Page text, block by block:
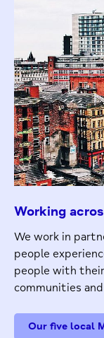
Working
We work in
people
people with
communities
Our five local